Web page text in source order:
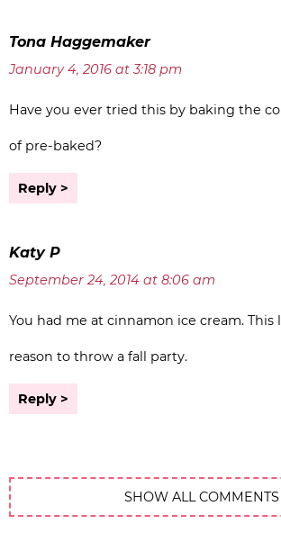
Tona Haggemaker
January 4, 2016 at 3:18 pm
Have you ever tried this by baking the
of pre-baked?
Reply
Katy P
September 24, 2014 at 8:06 am
You had me at cinnamon ice cream. This
reason to throw a fall party.
Reply
SHOW ALL COMMENTS